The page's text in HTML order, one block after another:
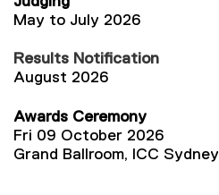
May to July 2026
Results Notification
August 2026
Awards Ceremony
Fri 09 October 2026
Grand Ballroom, ICC Sydney